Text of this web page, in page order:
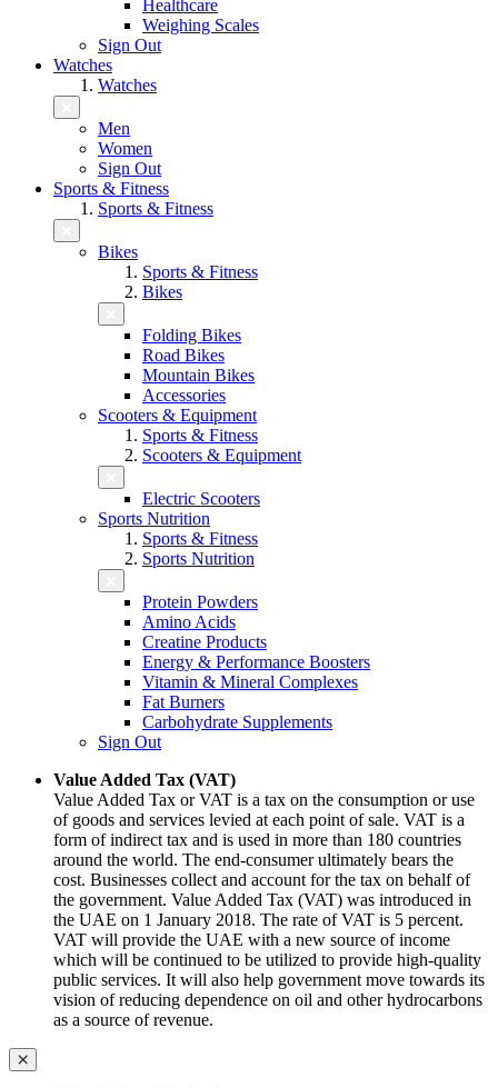
Healthcare
Weighing Scales
Sign Out
Watches
Watches
Men
Women
Sign Out
Sports & Fitness
Sports & Fitness
Bikes
Sports & Fitness
Bikes
Folding Bikes
Road Bikes
Mountain Bikes
Accessories
Scooters & Equipment
Sports & Fitness
Scooters & Equipment
Electric Scooters
Sports Nutrition
Sports & Fitness
Sports Nutrition
Protein Powders
Amino Acids
Creatine Products
Energy & Performance Boosters
Vitamin & Mineral Complexes
Fat Burners
Carbohydrate Supplements
Sign Out
Value Added Tax (VAT)
Value Added Tax or VAT is a tax on the consumption or use
of goods and services levied at each point of sale. VAT is a
form of indirect tax and is used in more than 180 countries
around the world. The end-consumer ultimately bears the
cost. Businesses collect and account for the tax on behalf of
the government. Value Added Tax (VAT) was introduced in
the UAE on 1 January 2018. The rate of VAT is 5 percent.
VAT will provide the UAE with a new source of income
which will be continued to be utilized to provide high-quality
public services. It will also help government move towards its
vision of reducing dependence on oil and other hydrocarbons
as a source of revenue.